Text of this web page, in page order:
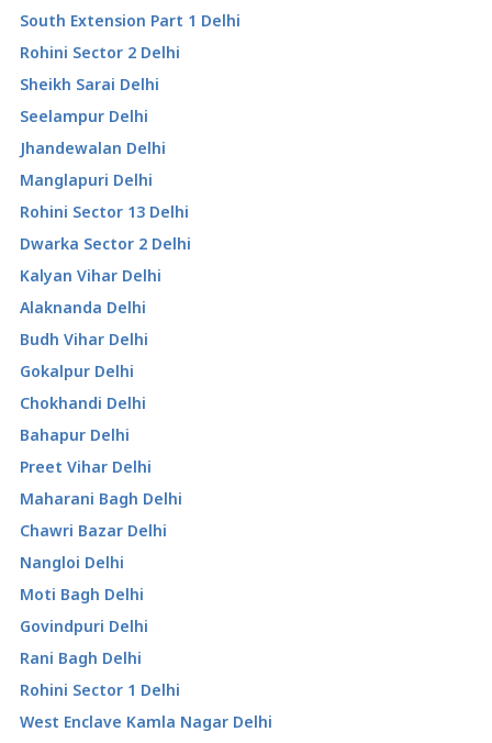
South Extension Part 1 Delhi
Rohini Sector 2 Delhi
Sheikh Sarai Delhi
Seelampur Delhi
Jhandewalan Delhi
Manglapuri Delhi
Rohini Sector 13 Delhi
Dwarka Sector 2 Delhi
Kalyan Vihar Delhi
Alaknanda Delhi
Budh Vihar Delhi
Gokalpur Delhi
Chokhandi Delhi
Bahapur Delhi
Preet Vihar Delhi
Maharani Bagh Delhi
Chawri Bazar Delhi
Nangloi Delhi
Moti Bagh Delhi
Govindpuri Delhi
Rani Bagh Delhi
Rohini Sector 1 Delhi
West Enclave Kamla Nagar Delhi